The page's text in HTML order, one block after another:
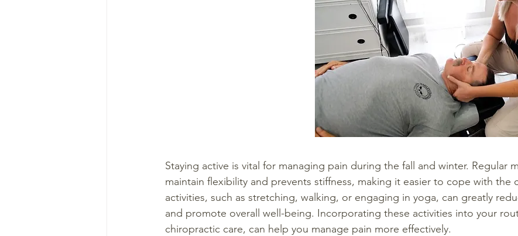
Staying active is vital for managing pain during the fall and winter. Regular
maintain flexibility and prevents stiffness, making it easier to cope with the
activities, such as stretching, walking, or engaging in yoga, can greatly
and promote overall well-being. Incorporating these activities into your
chiropractic care, can help you manage pain more effectively.